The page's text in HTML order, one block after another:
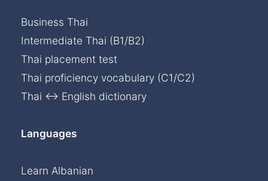
Business Thai
Intermediate Thai (B1/B2)
Thai placement test
Thai proficiency vocabulary (C1/C2)
Thai ↔ English dictionary
Languages
Learn Albanian